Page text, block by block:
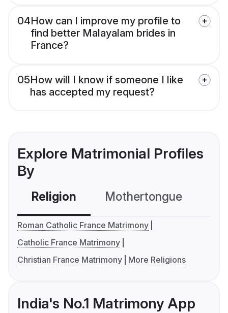
04How can I improve my profile to
find better Malayalam brides in
France?
05How will I know if someone I like
has accepted my request?
Explore Matrimonial Profiles
By
Religion Mothertongue
Roman Catholic France Matrimony
Catholic France Matrimony
Christian France Matrimony
More Religions
India's No.1 Matrimony App